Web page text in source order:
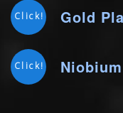
Click! Gold
Click!